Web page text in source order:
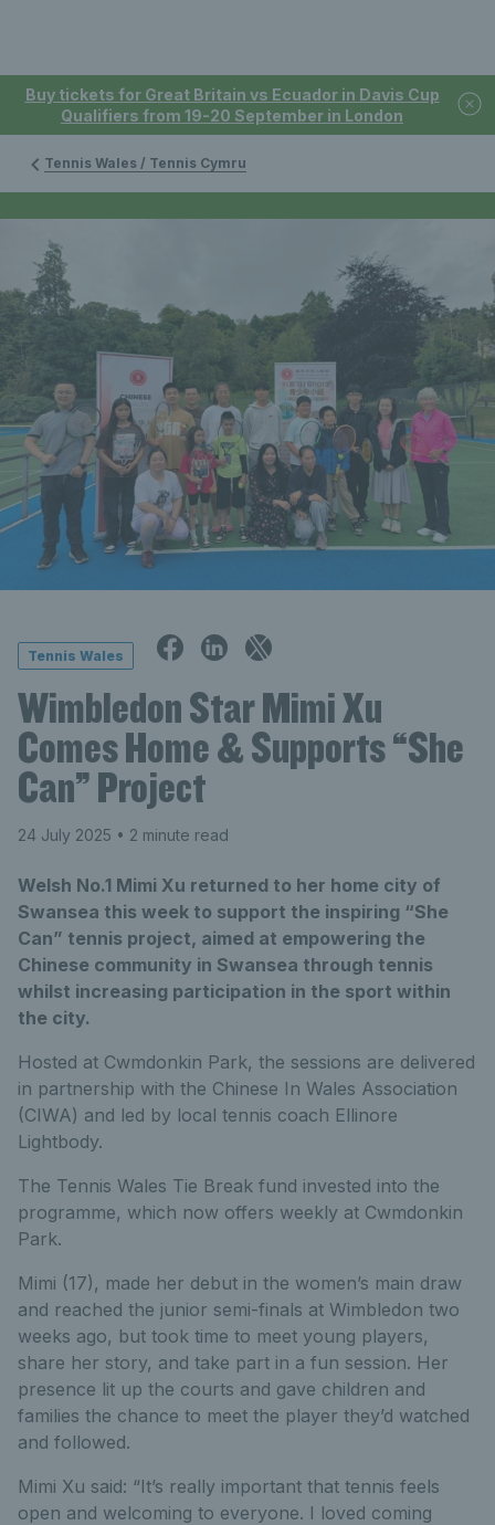
Buy tickets for Great Britain vs Ecuador in Davis Cup
Qualifiers from 19-20 September in London
Tennis Wales / Tennis Cymru
Tennis Wales
Wimbledon Star Mimi Xu
Comes Home & Supports “She
Can” Project
24 July 2025 • 2 minute read
Welsh No.1 Mimi Xu returned to her home city of
Swansea this week to support the inspiring “She
Can” tennis project, aimed at empowering the
Chinese community in Swansea through tennis
whilst increasing participation in the sport within
the city.
Hosted at Cwmdonkin Park, the sessions are delivered
in partnership with the Chinese In Wales Association
(CIWA) and led by local tennis coach Ellinore
Lightbody.
The Tennis Wales Tie Break fund invested into the
programme, which now offers weekly at Cwmdonkin
Park.
Mimi (17), made her debut in the women’s main draw
and reached the junior semi-finals at Wimbledon two
weeks ago, but took time to meet young players,
share her story, and take part in a fun session. Her
presence lit up the courts and gave children and
families the chance to meet the player they’d watched
and followed.
Mimi Xu said: “It’s really important that tennis feels
open and welcoming to everyone. I loved coming